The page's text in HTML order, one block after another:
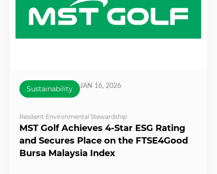
Sustainability JAN 16, 2026
Resilient Environmental Stewardship
MST Golf Achieves 4-Star ESG Rating
and Secures Place on the FTSE4Good
Bursa Malaysia Index